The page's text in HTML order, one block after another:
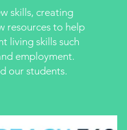
skills, creating
resources to help
living skills such
employment.
our students.